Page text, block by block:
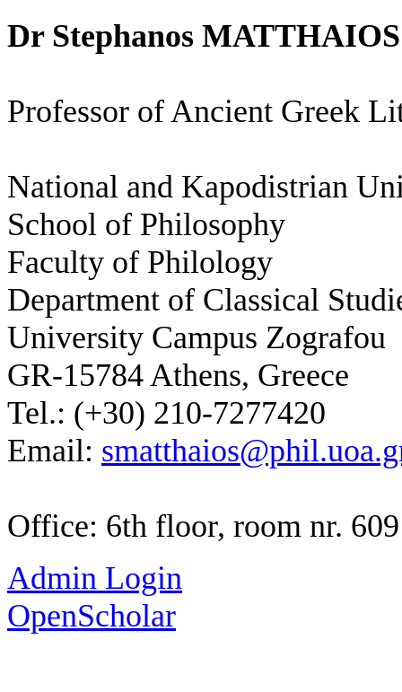
Dr Stephanos MATTHAIOS
Professor of Ancient Greek
National and Kapodistrian
School of Philosophy
Faculty of Philology
Department of Classical
University Campus Zografou
GR-15784 Athens, Greece
Tel.: (+30) 210-7277420
Email:
Office: 6th floor, room nr. 609
Admin Login
OpenScholar